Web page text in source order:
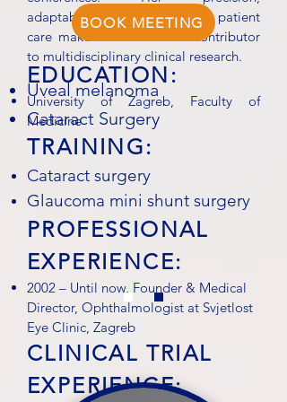
adaptability, and dedication to patient
care make her a valuable contributor
to multidisciplinary clinical research.
Uveal melanoma
Cataract Surgery
BOOK MEETING
EDUCATION:
University of Zagreb, Faculty of
Medicine
TRAINING:
Cataract surgery
Glaucoma mini shunt surgery
PROFESSIONAL
EXPERIENCE:
2002 – Until now, Founder & Medical
Director, Ophthalmologist at Svjetlost
Eye Clinic, Zagreb
CLINICAL TRIAL
EXPERIENCE: